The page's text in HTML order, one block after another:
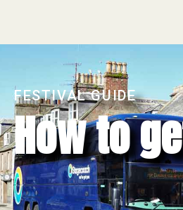
FESTIVAL GUIDE
How to